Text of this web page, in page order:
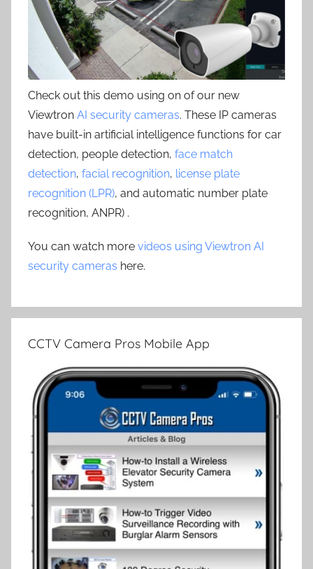
Check out this demo using on of our new
Viewtron AI security cameras. These IP cameras
have built-in artificial intelligence functions for car
detection, people detection, face match
detection, facial recognition, license plate
recognition (LPR), and automatic number plate
recognition, ANPR) .
You can watch more videos using Viewtron AI
security cameras here.
CCTV Camera Pros Mobile App